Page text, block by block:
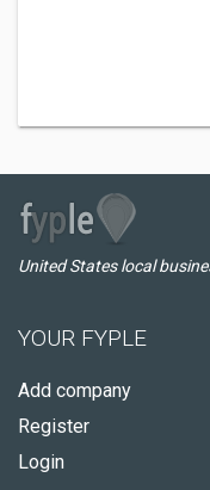
United States local
YOUR FYPLE
Add company
Register
Login